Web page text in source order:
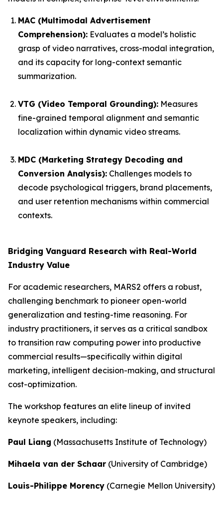
MAC (Multimodal Advertisement
Comprehension): Evaluates a model’s holistic
grasp of video narratives, cross-modal integration,
and its capacity for long-context semantic
summarization.
VTG (Video Temporal Grounding): Measures
fine-grained temporal alignment and semantic
localization within dynamic video streams.
MDC (Marketing Strategy Decoding and
Conversion Analysis): Challenges models to
decode psychological triggers, brand placements,
and user retention mechanisms within commercial
contexts.
Bridging Vanguard Research with Real-World
Industry Value
For academic researchers, MARS2 offers a robust,
challenging benchmark to pioneer open-world
generalization and testing-time reasoning. For
industry practitioners, it serves as a critical sandbox
to transition raw computing power into productive
commercial results—specifically within digital
marketing, intelligent decision-making, and structural
cost-optimization.
The workshop features an elite lineup of invited
keynote speakers, including:
Paul Liang (Massachusetts Institute of Technology)
Mihaela van der Schaar (University of Cambridge)
Louis-Philippe Morency (Carnegie Mellon University)